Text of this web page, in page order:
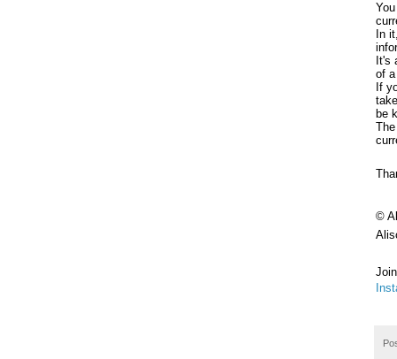
In
It's
of
If
be
©